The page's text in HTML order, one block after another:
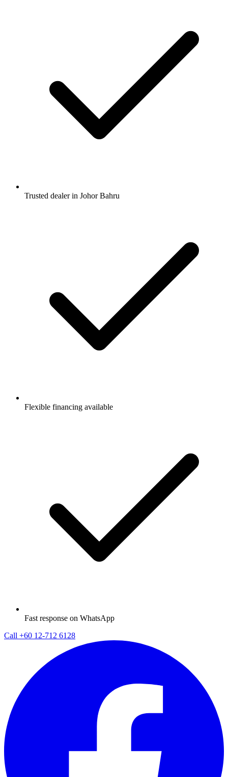
Trusted dealer in Johor Bahru
Flexible financing available
Fast response on WhatsApp
Call +60 12-712 6128